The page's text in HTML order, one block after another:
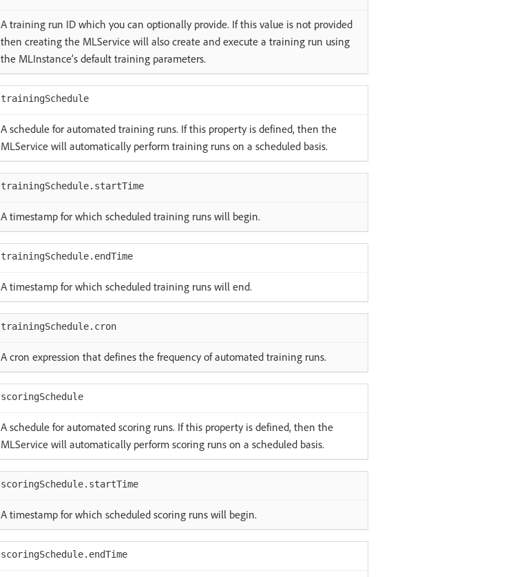
A training run ID which you can optionally provide. If this value is not provided
then creating the MLService will also create and execute a training run using
the MLInstance’s default training parameters.
trainingSchedule
A schedule for automated training runs. If this property is defined, then the
MLService will automatically perform training runs on a scheduled basis.
trainingSchedule.startTime
A timestamp for which scheduled training runs will begin.
trainingSchedule.endTime
A timestamp for which scheduled training runs will end.
trainingSchedule.cron
A cron expression that defines the frequency of automated training runs.
scoringSchedule
A schedule for automated scoring runs. If this property is defined, then the
MLService will automatically perform scoring runs on a scheduled basis.
scoringSchedule.startTime
A timestamp for which scheduled scoring runs will begin.
scoringSchedule.endTime